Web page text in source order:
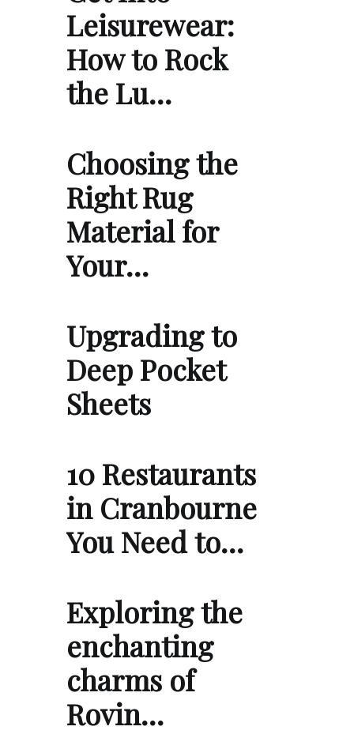
Leisurewear:
How to Rock
the Lu…
Choosing the
Right Rug
Material for
Your…
Upgrading to
Deep Pocket
Sheets
10 Restaurants
in Cranbourne
You Need to…
Exploring the
enchanting
charms of
Rovin…